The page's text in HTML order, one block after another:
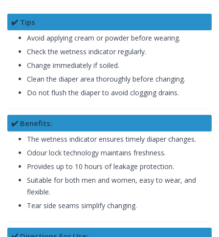
✔️ Tips
Avoid applying cream or powder before wearing.
Check the wetness indicator regularly.
Change immediately if soiled.
Clean the diaper area thoroughly before changing.
Do not flush the diaper to avoid clogging drains.
✔️ Benefits:
The wetness indicator ensures timely diaper changes.
Odour lock technology maintains freshness.
Provides up to 10 hours of leakage protection.
Suitable for both men and women, easy to wear, and
flexible.
Tear side seams simplify changing.